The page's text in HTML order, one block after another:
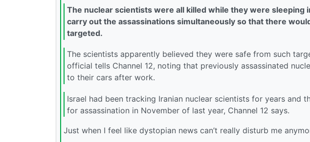
The nuclear scientists were all killed while they were sleeping
carry out the assassinations simultaneously so that there
targeted.
The scientists apparently believed they were safe from such
official tells Channel 12, noting that previously assassinated
to their cars after work.
Israel had been tracking Iranian nuclear scientists for years and
for assassination in November of last year, Channel 12 says.
Just when I feel like dystopian news can’t really disturb me